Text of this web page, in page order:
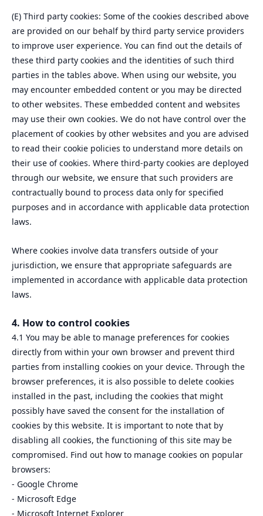
(E) Third party cookies: Some of the cookies described above
are provided on our behalf by third party service providers
to improve user experience. You can find out the details of
these third party cookies and the identities of such third
parties in the tables above. When using our website, you
may encounter embedded content or you may be directed
to other websites. These embedded content and websites
may use their own cookies. We do not have control over the
placement of cookies by other websites and you are advised
to read their cookie policies to understand more details on
their use of cookies. Where third-party cookies are deployed
through our website, we ensure that such providers are
contractually bound to process data only for specified
purposes and in accordance with applicable data protection
laws.
Where cookies involve data transfers outside of your
jurisdiction, we ensure that appropriate safeguards are
implemented in accordance with applicable data protection
laws.
4. How to control cookies
4.1 You may be able to manage preferences for cookies
directly from within your own browser and prevent third
parties from installing cookies on your device. Through the
browser preferences, it is also possible to delete cookies
installed in the past, including the cookies that might
possibly have saved the consent for the installation of
cookies by this website. It is important to note that by
disabling all cookies, the functioning of this site may be
compromised. Find out how to manage cookies on popular
browsers:
- Google Chrome
- Microsoft Edge
- Microsoft Internet Explorer